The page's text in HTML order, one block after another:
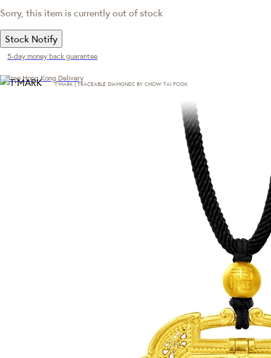
Sorry, this item is currently out of stock
Stock Notify
5-day money back guarantee
Free Hong Kong Delivery
T·MARK | TRACEABLE DIAMONDS BY CHOW TAI FOOK